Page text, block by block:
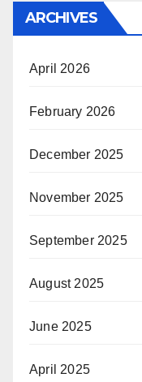
ARCHIVES
April 2026
February 2026
December 2025
November 2025
September 2025
August 2025
June 2025
April 2025